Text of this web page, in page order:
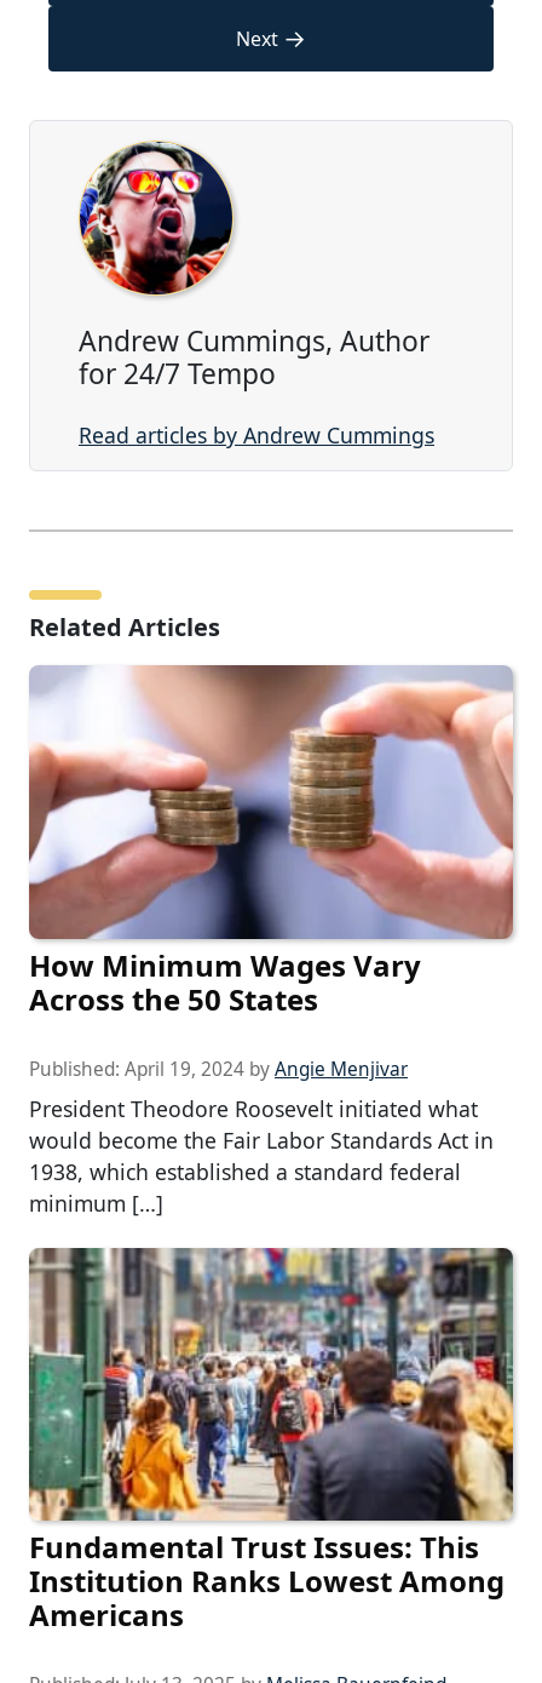
Next →
Andrew Cummings, Author
for 24/7 Tempo
Read articles by Andrew Cummings
Related Articles
How Minimum Wages Vary
Across the 50 States
Published: April 19, 2024 byAngie Menjivar
President Theodore Roosevelt initiated what
would become the Fair Labor Standards Act in
1938, which established a standard federal
minimum […]
Fundamental Trust Issues: This
Institution Ranks Lowest Among
Americans